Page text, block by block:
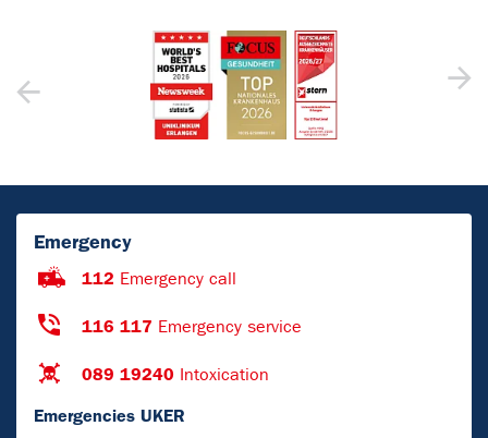
Emergency
112 Emergency call
116 117 Emergency service
089 19240 Intoxication
Emergencies UKER